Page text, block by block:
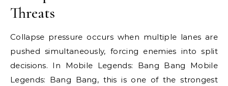
Threats
Collapse pressure occurs when multiple lanes are
pushed simultaneously, forcing enemies into split
decisions. In Mobile Legends: Bang Bang Mobile
Legends: Bang Bang, this is one of the strongest